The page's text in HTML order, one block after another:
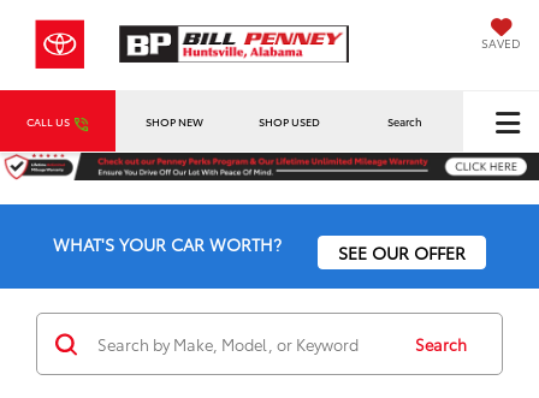
SAVED
CALL US SHOP NEW SHOP USED Search
WHAT'S YOUR CAR WORTH? SEE OUR OFFER
Search